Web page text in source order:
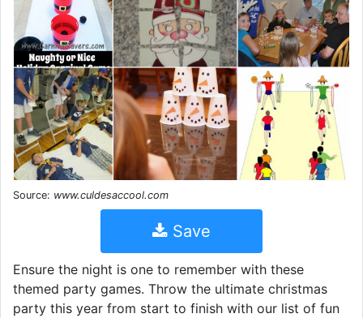
Source: www.culdesaccool.com
Save
Ensure the night is one to remember with these
themed party games. Throw the ultimate christmas
party this year from start to finish with our list of fun